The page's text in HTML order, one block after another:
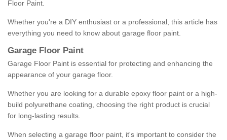
Floor Paint.
Whether you're a DIY enthusiast or a professional, this article has
everything you need to know about garage floor paint.
Garage Floor Paint
Garage Floor Paint is essential for protecting and enhancing the
appearance of your garage floor.
Whether you are looking for a durable epoxy floor paint or a high-
build polyurethane coating, choosing the right product is crucial
for long-lasting results.
When selecting a garage floor paint, it's important to consider the